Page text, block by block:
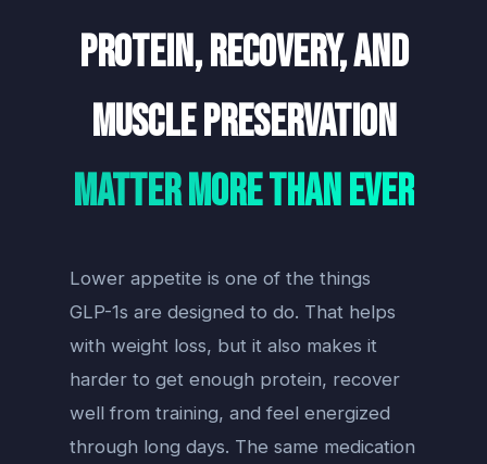
Protein, Recovery, and
Muscle Preservation
Matter More Than Ever
Lower appetite is one of the things
GLP-1s are designed to do. That helps
with weight loss, but it also makes it
harder to get enough protein, recover
well from training, and feel energized
through long days. The same medication